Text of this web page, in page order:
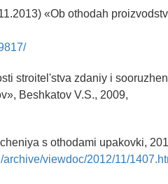
«Ob othodah
stroitel'stva zdaniy i
Beshkatov V.S., 2009,
s othodami upakovki,
viewdoc/2012/11/